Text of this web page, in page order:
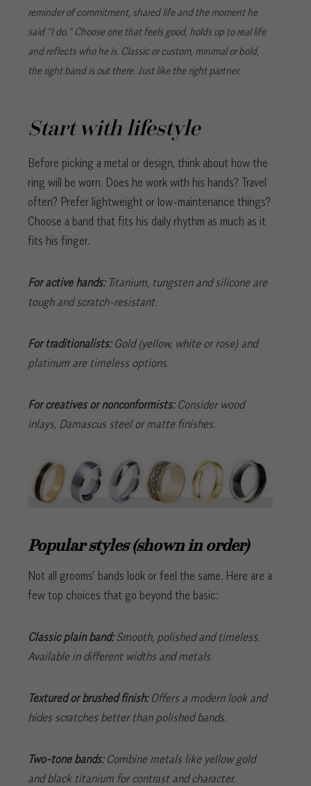
reminder of commitment, shared life and the moment he
said “I do.” Choose one that feels good, holds up to real life
and reflects who he is. Classic or custom, minimal or bold,
the right band is out there. Just like the right partner.
Start with lifestyle
Before picking a metal or design, think about how the
ring will be worn. Does he work with his hands? Travel
often? Prefer lightweight or low-maintenance things?
Choose a band that fits his daily rhythm as much as it
fits his finger.
For active hands: Titanium, tungsten and silicone are
tough and scratch-resistant.
For traditionalists: Gold (yellow, white or rose) and
platinum are timeless options.
For creatives or nonconformists: Consider wood
inlays, Damascus steel or matte finishes.
Popular styles (shown in order)
Not all grooms’ bands look or feel the same. Here are a
few top choices that go beyond the basic:
Classic plain band:Smooth, polished and timeless.
Available in different widths and metals.
Textured or brushed finish:Offers a modern look and
hides scratches better than polished bands.
Two-tone bands:Combine metals like yellow gold
and black titanium for contrast and character.